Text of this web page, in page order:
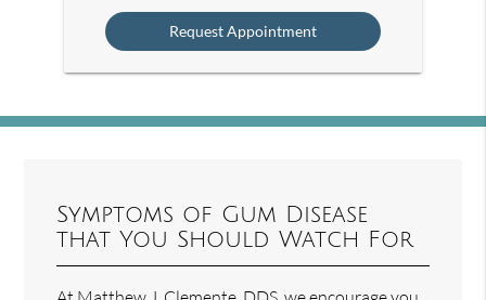
Option
Symptoms of Gum Disease
that You Should Watch For